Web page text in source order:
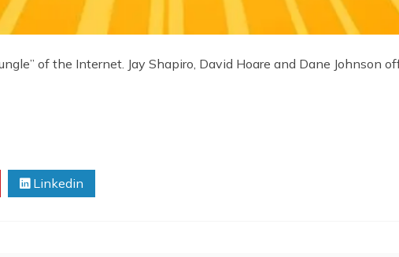
of the Internet. Jay Shapiro, David Hoare and Dane Johnson
Linkedin